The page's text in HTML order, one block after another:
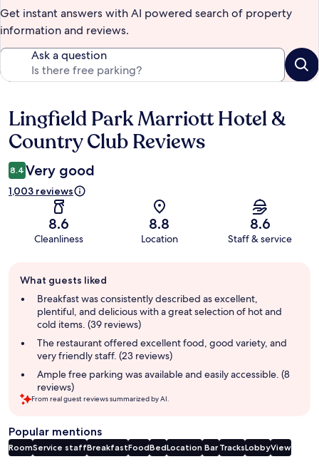
Get instant answers with AI powered search of property
information and reviews.
Ask a question
Reviews
Lingfield Park Marriott Hotel &
Country Club Reviews
8.4 Very good
1,003 reviews
8.6
Cleanliness
8.8
Location
8.6
Staff & service
review
summary
What guests liked
Breakfast was consistently described as excellent,
plentiful, and delicious with a great selection of hot and
cold items. (39 reviews)
The restaurant offered excellent food, good variety, and
very friendly staff. (23 reviews)
Ample free parking was available and easily accessible. (8
reviews)
From real guest reviews summarized by AI.
Popular mentions
RoomService staffBreakfastFoodBedLocation Bar TracksLobbyView